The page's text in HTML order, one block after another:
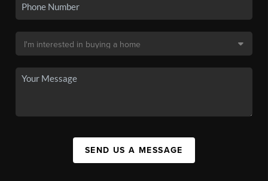
SEND US A MESSAGE